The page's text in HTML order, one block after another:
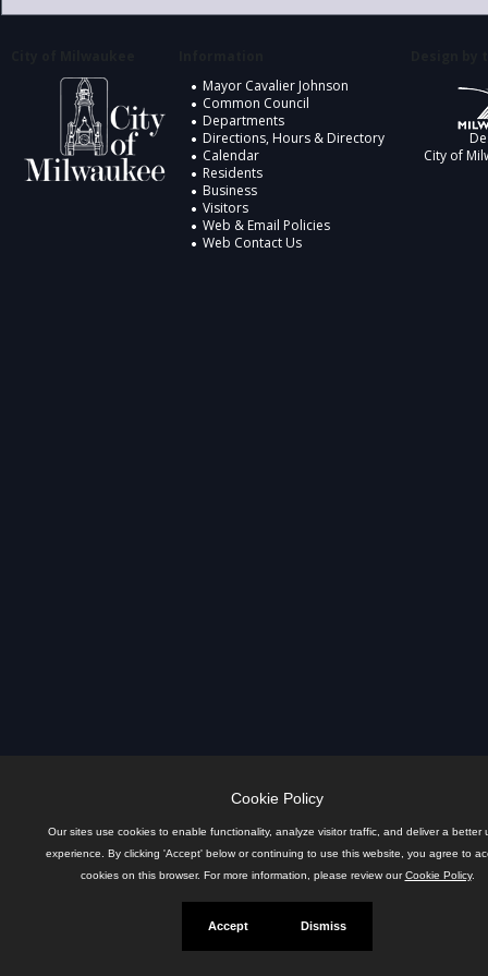
Mayor Cavalier Johnson
Common Council
Departments
Directions, Hours & Directory
Calendar
Residents
Business
Visitors
Web & Email Policies
Web Contact Us
City of
Cookie Policy
Our sites use cookies to enable functionality, analyze visitor traffic, and deliver a better
experience. By clicking 'Accept' below or continuing to use this website, you agree to
cookies on this browser. For more information, please review ourCookie Policy.
Accept Dismiss